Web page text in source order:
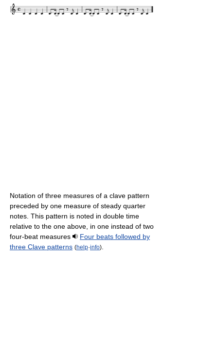
Notation of three measures of a clave pattern
preceded by one measure of steady quarter
notes. This pattern is noted in double time
relative to the one above, in one instead of two
four-beat measures
Four beats followed by
three Clave patterns (help·info)